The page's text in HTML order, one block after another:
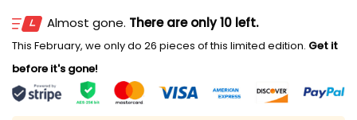
Almost gone. There are only 10 left.
This February, we only do 26 pieces of this limited edition. Get it
before it's gone!